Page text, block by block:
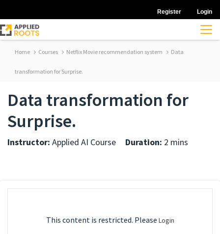
Register Login
Home Courses Netflix Movie recommendation system Data
transformation for Surprise.
Data transformation for
Surprise.
Instructor: Applied AI Course Duration: 2 mins
This content is restricted. Please Login